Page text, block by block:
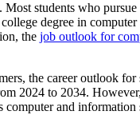
students who
degree in
the job outlook for
the career outlook
2024 to 2034. However,
and